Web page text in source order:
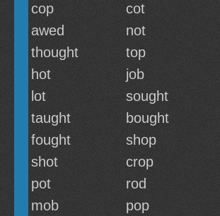
cop
cot
awed
not
thought
top
hot
job
lot
sought
taught
bought
fought
shop
shot
crop
pot
rod
mob
pop